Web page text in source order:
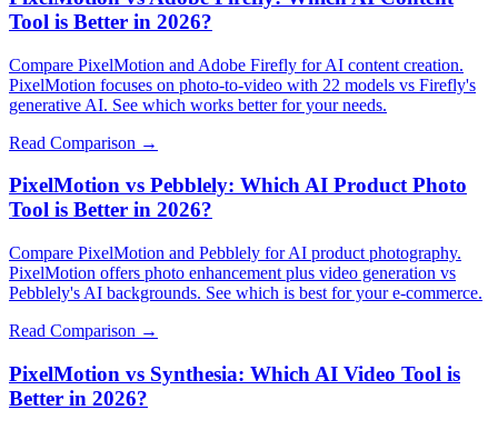
Tool is Better in 2026?
Compare PixelMotion and Adobe Firefly for AI content creation.
PixelMotion focuses on photo-to-video with 22 models vs Firefly's
generative AI. See which works better for your needs.
Read Comparison →
PixelMotion vs Pebblely: Which AI Product Photo
Tool is Better in 2026?
Compare PixelMotion and Pebblely for AI product photography.
PixelMotion offers photo enhancement plus video generation vs
Pebblely's AI backgrounds. See which is best for your e-commerce.
Read Comparison →
PixelMotion vs Synthesia: Which AI Video Tool is
Better in 2026?